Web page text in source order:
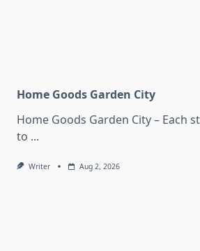
Home Goods Garden City
Home Goods Garden City – Each
to ...
Writer Aug 2, 2026